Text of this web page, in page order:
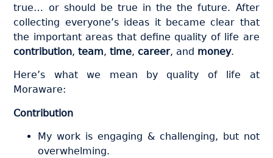
true… or should be true in the the future. After
collecting everyone’s ideas it became clear that
the important areas that define quality of life are
contribution,team,time, career, and money.
Here’s what we mean by quality of life at
Moraware:
Contribution
My work is engaging & challenging, but not
overwhelming.